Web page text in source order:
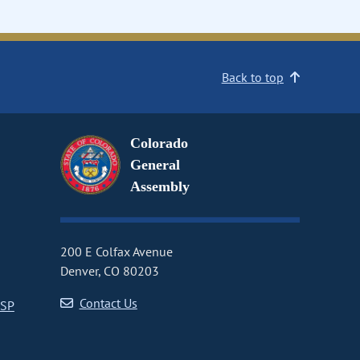
Back to top
Colorado
General
Assembly
200 E Colfax Avenue
Denver, CO 80203
Contact Us